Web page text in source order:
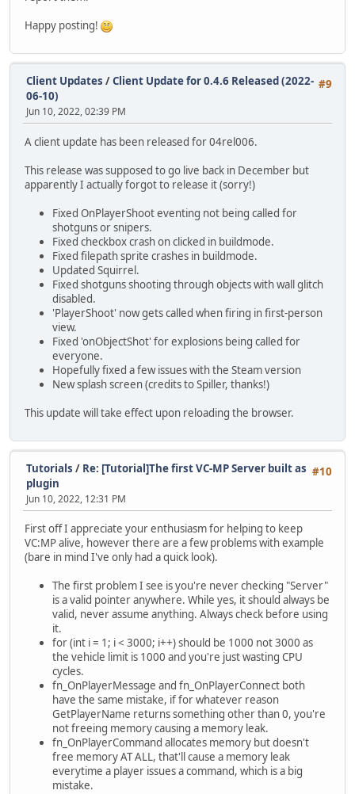
Happy posting!
#9
Client Updates /Client Update for 0.4.6 Released (2022-
06-10)
Jun 10, 2022, 02:39 PM
A client update has been released for 04rel006.
This release was supposed to go live back in December but
apparently I actually forgot to release it (sorry!)
Fixed OnPlayerShoot eventing not being called for
shotguns or snipers.
Fixed checkbox crash on clicked in buildmode.
Fixed filepath sprite crashes in buildmode.
Updated Squirrel.
Fixed shotguns shooting through objects with wall glitch
disabled.
'PlayerShoot' now gets called when firing in first-person
view.
Fixed 'onObjectShot' for explosions being called for
everyone.
Hopefully fixed a few issues with the Steam version
New splash screen (credits to Spiller, thanks!)
This update will take effect upon reloading the browser.
#10
Tutorials / Re: [Tutorial]The first VC-MP Server built as
plugin
Jun 10, 2022, 12:31 PM
First off I appreciate your enthusiasm for helping to keep
VC:MP alive, however there are a few problems with example
(bare in mind I've only had a quick look).
The first problem I see is you're never checking "Server"
is a valid pointer anywhere. While yes, it should always be
valid, never assume anything. Always check before using
it.
for (int i = 1; i < 3000; i++) should be 1000 not 3000 as
the vehicle limit is 1000 and you're just wasting CPU
cycles.
fn_OnPlayerMessage and fn_OnPlayerConnect both
have the same mistake, if for whatever reason
GetPlayerName returns something other than 0, you're
not freeing memory causing a memory leak.
fn_OnPlayerCommand allocates memory but doesn't
free memory AT ALL, that'll cause a memory leak
everytime a player issues a command, which is a big
mistake.